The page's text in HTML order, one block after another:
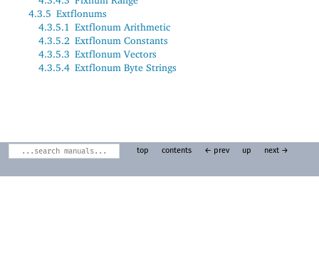
4.3.5 Extflonums
4.3.5.1 Extflonum Arithmetic
4.3.5.2 Extflonum Constants
4.3.5.3 Extflonum Vectors
4.3.5.4 Extflonum Byte Strings
top contents ← prev up next →